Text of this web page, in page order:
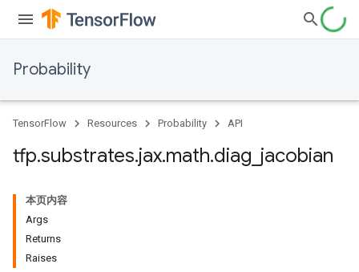
Probability
TensorFlow Resources Probability API
tfp.substrates.jax.math.diag jacobian
本页内容
Args
Returns
Raises